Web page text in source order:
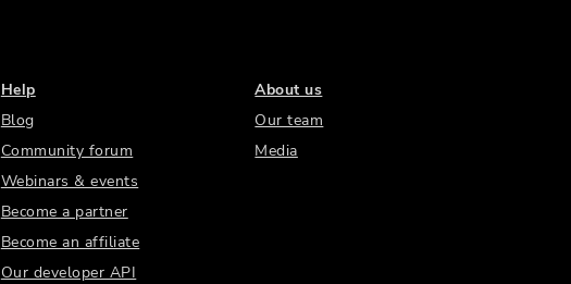
Help
Blog
Community forum
Webinars & events
Become a partner
Become an affiliate
Our developer API
About us
Our team
Media